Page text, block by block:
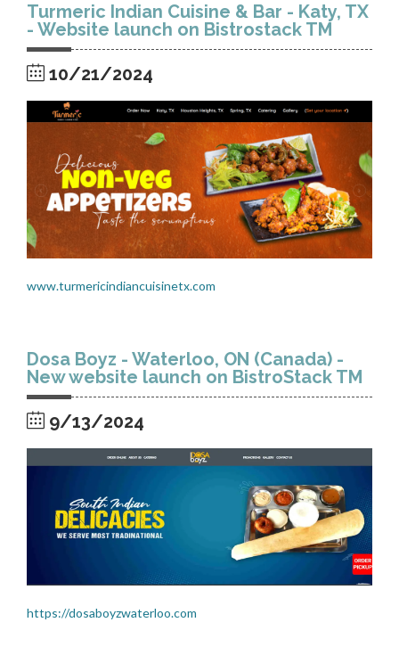
Turmeric Indian Cuisine & Bar - Katy, TX
- Website launch on Bistrostack TM
10/21/2024
www.turmericindiancuisinetx.com
Dosa Boyz - Waterloo, ON (Canada) -
New website launch on BistroStack TM
9/13/2024
https://dosaboyzwaterloo.com